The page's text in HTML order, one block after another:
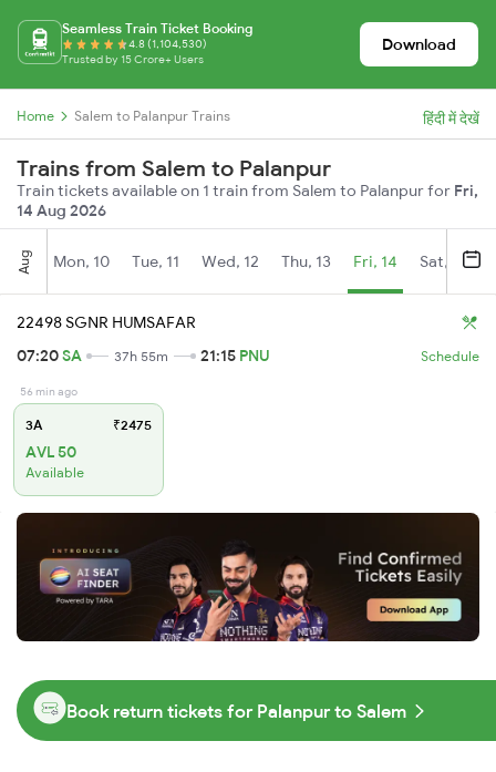
Seamless Train Ticket Booking
4.8 (1,104,530)
Trusted by 15 Crore+ Users
Download
Home Salem to Palanpur Trains हिंदी में देखें
Trains from Salem to Palanpur
Train tickets available on 1 train from Salem to Palanpur for Fri,
14 Aug 2026
Aug Mon, 10 Tue, 11 Wed, 12 Thu, 13 Fri, 14 Sat, 15
22498 SGNR HUMSAFAR
07:20SA 37h 55m 21:15 PNU Schedule
56 min ago
3A ₹2475
AVL 50
Available
Book return tickets for Palanpur to Salem